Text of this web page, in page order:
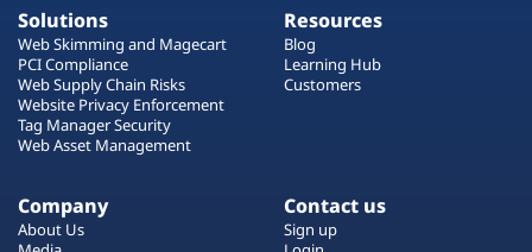
Solutions
Web Skimming and Magecart
PCI Compliance
Web Supply Chain Risks
Website Privacy Enforcement
Tag Manager Security
Web Asset Management
Resources
Blog
Learning Hub
Customers
Company
About Us
Contact us
Sign up